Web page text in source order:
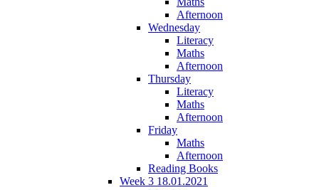
Afternoon
Wednesday
Literacy
Maths
Afternoon
Thursday
Literacy
Maths
Afternoon
Friday
Maths
Afternoon
Reading Books
Week 3 18.01.2021